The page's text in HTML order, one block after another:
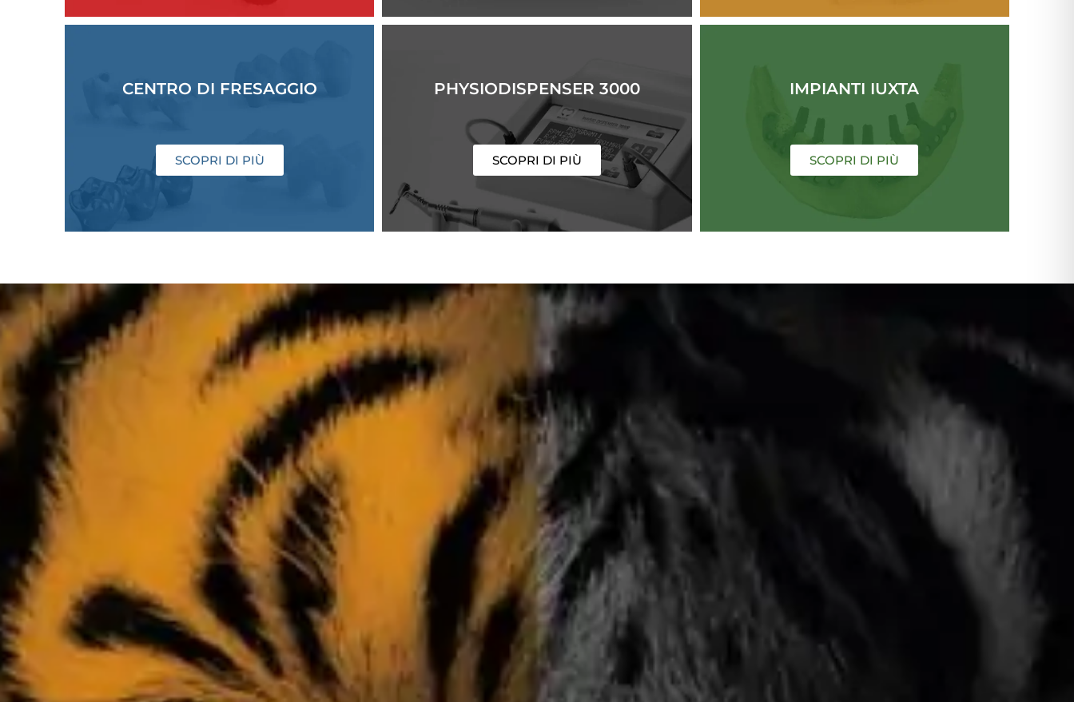
CENTRO DI FRESAGGIO
SCOPRI DI PIÙ
PHYSIODISPENSER 3000
SCOPRI DI PIÙ
IMPIANTI IUXTA
SCOPRI DI PIÙ